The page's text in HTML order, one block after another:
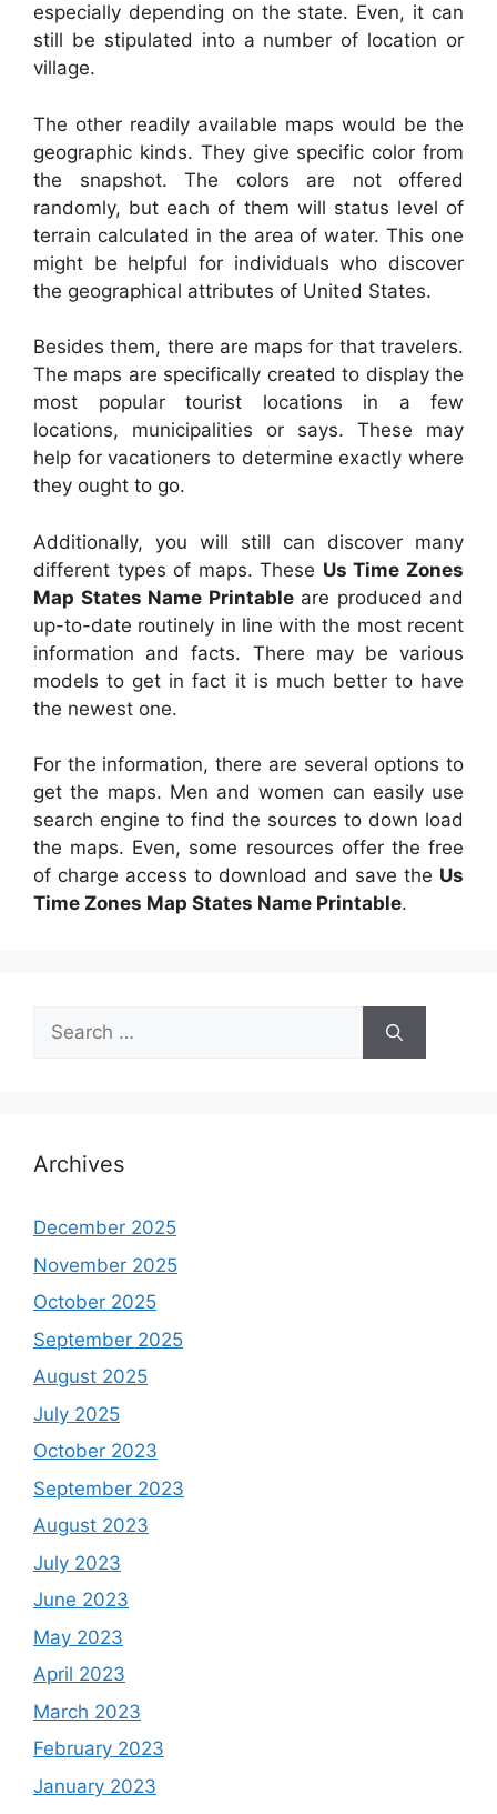
especially depending on the state. Even, it can
still be stipulated into a number of location or
village.
The other readily available maps would be the
geographic kinds. They give specific color from
the snapshot. The colors are not offered
randomly, but each of them will status level of
terrain calculated in the area of water. This one
might be helpful for individuals who discover
the geographical attributes of United States.
Besides them, there are maps for that travelers.
The maps are specifically created to display the
most popular tourist locations in a few
locations, municipalities or says. These may
help for vacationers to determine exactly where
they ought to go.
Additionally, you will still can discover many
different types of maps. These Us Time Zones
Map States Name Printableare produced and
up-to-date routinely in line with the most recent
information and facts. There may be various
models to get in fact it is much better to have
the newest one.
For the information, there are several options to
get the maps. Men and women can easily use
search engine to find the sources to down load
the maps. Even, some resources offer the free
of charge access to download and save the Us
Time Zones Map States Name Printable.
Search
for:
Archives
December 2025
November 2025
October 2025
September 2025
August 2025
July 2025
October 2023
September 2023
August 2023
July 2023
June 2023
May 2023
April 2023
March 2023
February 2023
January 2023